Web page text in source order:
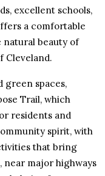
excellent schools,
a comfortable
natural beauty of
Cleveland.
green spaces,
Trail, which
residents and
spirit, with
that bring
major highways